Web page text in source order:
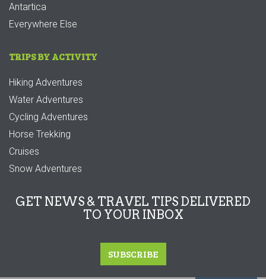
Antartica
Everywhere Else
TRIPS BY ACTIVITY
Hiking Adventures
Water Adventures
Cycling Adventures
Horse Trekking
Cruises
Snow Adventures
GET NEWS & TRAVEL TIPS DELIVERED
TO YOUR INBOX
SUBSCRIBE